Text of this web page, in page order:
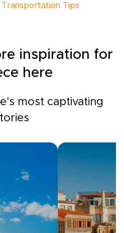
Tips
inspiration for
here
most captivating